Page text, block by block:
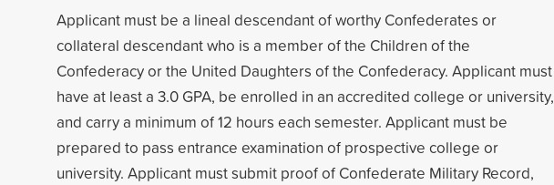
Applicant must be a lineal descendant of worthy Confederates or
collateral descendant who is a member of the Children of the
Confederacy or the United Daughters of the Confederacy. Applicant must
have at least a 3.0 GPA, be enrolled in an accredited college or university,
and carry a minimum of 12 hours each semester. Applicant must be
prepared to pass entrance examination of prospective college or
university. Applicant must submit proof of Confederate Military Record,